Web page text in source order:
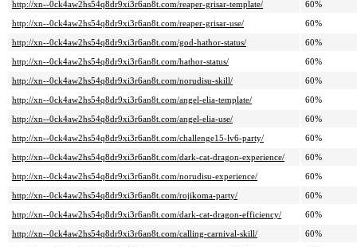
http://xn--0ck4aw2hs54q8dr9xi3r6an8t.com/reaper-grisar-template/
60%
http://xn--0ck4aw2hs54q8dr9xi3r6an8t.com/reaper-grisar-use/
60%
http://xn--0ck4aw2hs54q8dr9xi3r6an8t.com/god-hathor-status/
60%
http://xn--0ck4aw2hs54q8dr9xi3r6an8t.com/hathor-status/
60%
http://xn--0ck4aw2hs54q8dr9xi3r6an8t.com/norudisu-skill/
60%
http://xn--0ck4aw2hs54q8dr9xi3r6an8t.com/angel-elia-template/
60%
http://xn--0ck4aw2hs54q8dr9xi3r6an8t.com/angel-elia-use/
60%
http://xn--0ck4aw2hs54q8dr9xi3r6an8t.com/challenge15-lv6-party/
60%
http://xn--0ck4aw2hs54q8dr9xi3r6an8t.com/dark-cat-dragon-experience/
60%
http://xn--0ck4aw2hs54q8dr9xi3r6an8t.com/norudisu-experience/
60%
http://xn--0ck4aw2hs54q8dr9xi3r6an8t.com/rojikoma-party/
60%
http://xn--0ck4aw2hs54q8dr9xi3r6an8t.com/dark-cat-dragon-efficiency/
60%
http://xn--0ck4aw2hs54q8dr9xi3r6an8t.com/calling-carnival-skill/
60%